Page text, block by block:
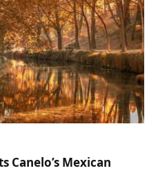
Canelo’s Mexican